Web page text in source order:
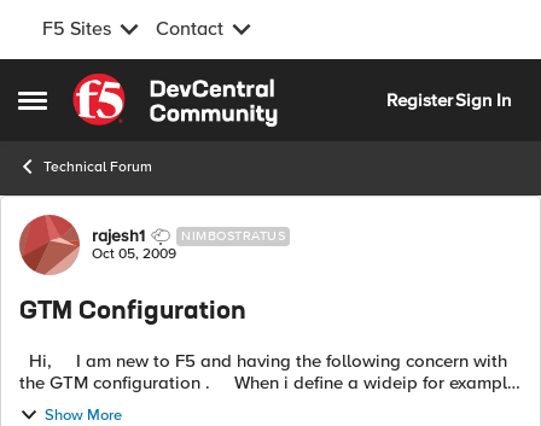
F5 Sites Contact
Open Side Menu
Skip to content
RegisterSign In
Technical Forum
Forum Discussion
rajesh1 NIMBOSTRATUS
Oct 05, 2009
GTM Configuration
the GTM configuration . When i define a wideip for example
"test.example.com" i see a zone is configured a...
Show More